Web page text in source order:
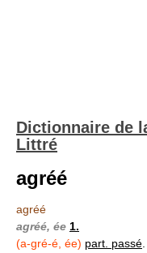
Dictionnaire de
Littré
agréé
agréé
agréé, ée 1.
(a-gré-é, ée) part. passé